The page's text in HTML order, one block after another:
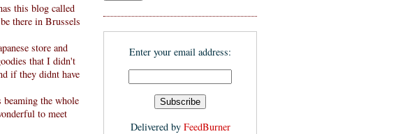
this blog called
there in Brussels
store and
that I didn't
if they didnt have
beaming the whole
to meet
Enter your email address:
Delivered by FeedBurner